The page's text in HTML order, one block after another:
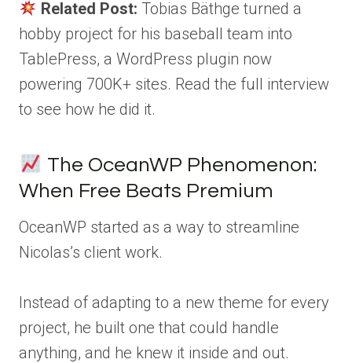
Related Post: Tobias Bäthge turned a
hobby project for his baseball team into
TablePress, a WordPress plugin now
powering 700K+ sites. Read the full interview
to see how he did it.
The OceanWP Phenomenon:
When Free Beats Premium
OceanWP started as a way to streamline
Nicolas’s client work.
Instead of adapting to a new theme for every
project, he built one that could handle
anything, and he knew it inside and out.